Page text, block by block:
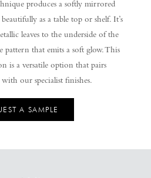
produces a softly mirrored
as a table top or shelf. It’s
leaves to the underside of the
pattern that emits a soft glow. This
is a versatile option that pairs
our specialist finishes.
A SAMPLE